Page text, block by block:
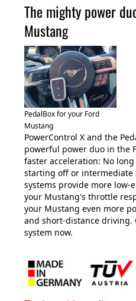
The mighty power
Mustang
PedalBox for your Ford
Mustang
PowerControl X and the
powerful power duo in the
faster acceleration: No
starting off or intermediate
systems provide more low-
your Mustang's throttle
your Mustang even more
and short-distance driving.
system now.